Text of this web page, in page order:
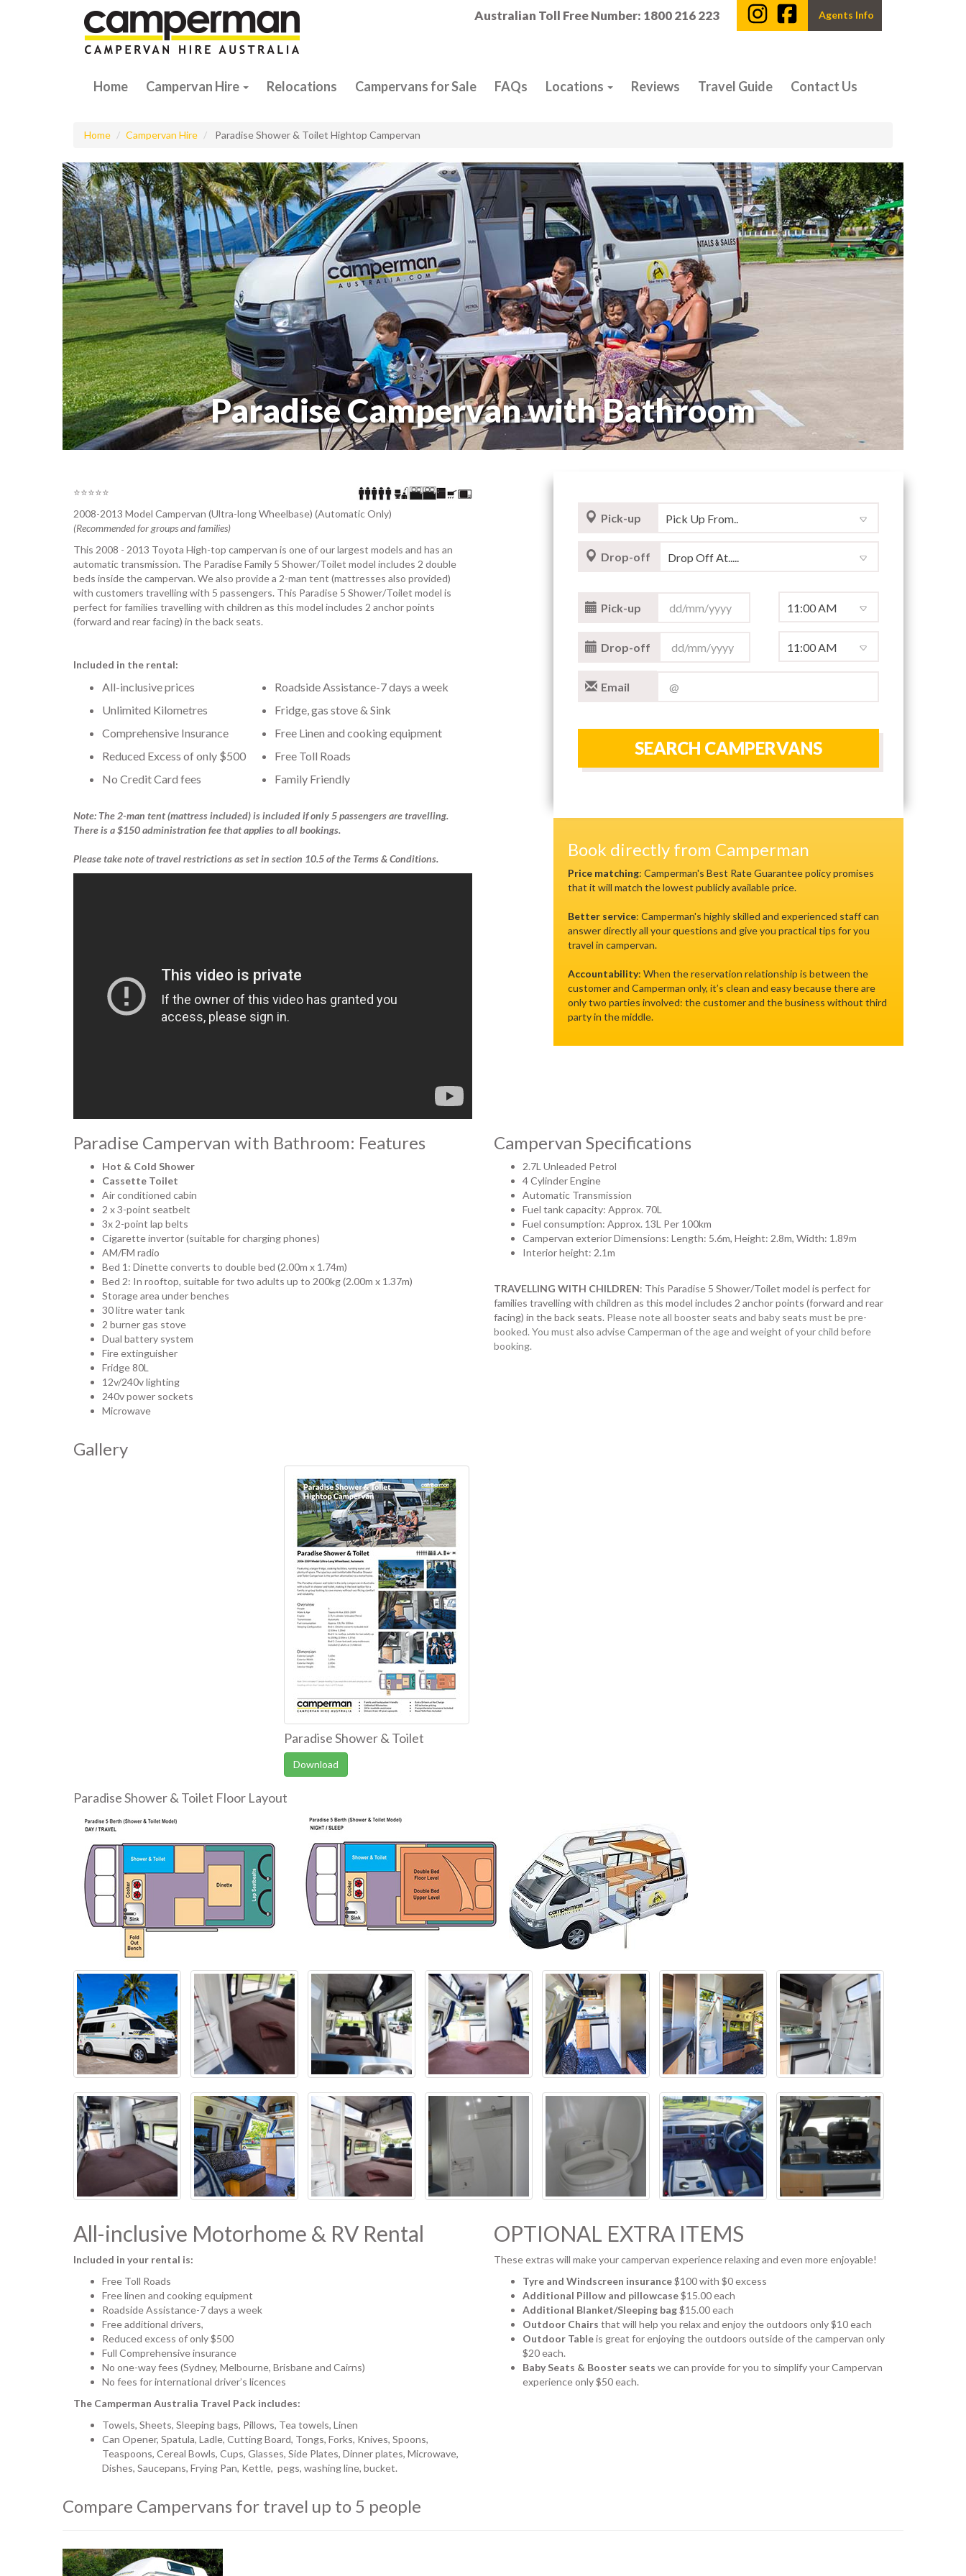
Australian Toll Free Number: 1800 216 223 Agents Info
Home Campervan Hire Relocations Campervans for Sale FAQs Locations Reviews Travel Guide Contact Us
Home Campervan Hire Paradise Shower & Toilet Hightop Campervan
Paradise Campervan with Bathroom
⭐⭐⭐⭐⭐
2008-2013 Model Campervan (Ultra-long Wheelbase) (Automatic Only)
(Recommended for groups and families)
This 2008 - 2013 Toyota High-top campervan is one of our largest models and has an
automatic transmission. The Paradise Family 5 Shower/Toilet model includes 2 double
beds inside the campervan. We also provide a 2-man tent (mattresses also provided)
with customers travelling with 5 passengers. This Paradise 5 Shower/Toilet model is
perfect for families travelling with children as this model includes 2 anchor points
(forward and rear facing) in the back seats.
Included in the rental:
All-inclusive prices
Unlimited Kilometres
Comprehensive Insurance
Reduced Excess of only $500
No Credit Card fees
Roadside Assistance-7 days a week
Fridge, gas stove & Sink
Free Linen and cooking equipment
Free Toll Roads
Family Friendly
Note: The 2-man tent (mattress included) is included if only 5 passengers are travelling.
There is a $150 administration fee that applies to all bookings.
Please take note of travel restrictions as set in section 10.5 of the Terms & Conditions.
Pick-up
Drop-off
Pick-up
Drop-off
Email
SEARCH CAMPERVANS
Book directly from Camperman
Price matching: Camperman's Best Rate Guarantee policy promises
that it will match the lowest publicly available price.
Better service: Camperman's highly skilled and experienced staff can
answer directly all your questions and give you practical tips for you
travel in campervan.
Accountability: When the reservation relationship is between the
customer and Camperman only, it’s clean and easy because there are
only two parties involved: the customer and the business without third
party in the middle.
Paradise Campervan with Bathroom: Features
Hot & Cold Shower
Cassette Toilet
Air conditioned cabin
2 x 3-point seatbelt
3x 2-point lap belts
Cigarette invertor (suitable for charging phones)
AM/FM radio
Bed 1: Dinette converts to double bed (2.00m x 1.74m)
Bed 2: In rooftop, suitable for two adults up to 200kg (2.00m x 1.37m)
Storage area under benches
30 litre water tank
2 burner gas stove
Dual battery system
Fire extinguisher
Fridge 80L
12v/240v lighting
240v power sockets
Microwave
Campervan Specifications
2.7L Unleaded Petrol
4 Cylinder Engine
Automatic Transmission
Fuel tank capacity: Approx. 70L
Fuel consumption: Approx. 13L Per 100km
Campervan exterior Dimensions: Length: 5.6m, Height: 2.8m, Width: 1.89m
Interior height: 2.1m
TRAVELLING WITH CHILDREN: This Paradise 5 Shower/Toilet model is perfect for
families travelling with children as this model includes 2 anchor points (forward and rear
facing) in the back seats. Please note all booster seats and baby seats must be pre-
booked. You must also advise Camperman of the age and weight of your child before
booking.
Gallery
Paradise Shower & Toilet
Download
Paradise Shower & Toilet Floor Layout
All-inclusive Motorhome & RV Rental
Included in your rental is:
Free Toll Roads
Free linen and cooking equipment
Roadside Assistance-7 days a week
Free additional drivers,
Reduced excess of only $500
Full Comprehensive insurance
No one-way fees (Sydney, Melbourne, Brisbane and Cairns)
No fees for international driver’s licences
The Camperman Australia Travel Pack includes:
Towels, Sheets, Sleeping bags, Pillows, Tea towels, Linen
Can Opener, Spatula, Ladle, Cutting Board, Tongs, Forks, Knives, Spoons,
Teaspoons, Cereal Bowls, Cups, Glasses, Side Plates, Dinner plates, Microwave,
Dishes, Saucepans, Frying Pan, Kettle, pegs, washing line, bucket.
OPTIONAL EXTRA ITEMS
These extras will make your campervan experience relaxing and even more enjoyable!
Tyre and Windscreen insurance$100 with $0 excess
Additional Pillow and pillowcase$15.00 each
Additional Blanket/Sleeping bag$15.00 each
Outdoor Chairs that will help you relax and enjoy the outdoors only $10 each
Outdoor Tableis great for enjoying the outdoors outside of the campervan only
$20 each.
Baby Seats & Booster seats we can provide for you to simplify your Campervan
experience only $50 each.
Compare Campervans for travel up to 5 people